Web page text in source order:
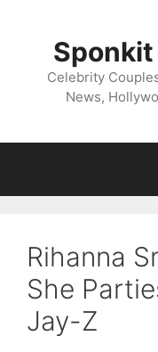
Celebrity
News,
Rihanna
She
Jay-Z